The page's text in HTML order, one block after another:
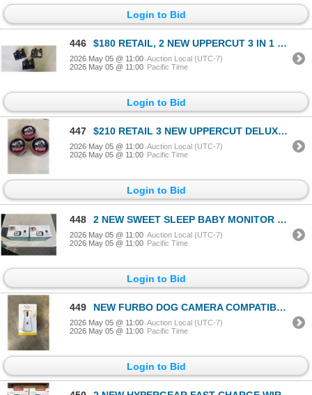
Login to Bid
446 $180 RETAIL, 2 NEW UPPERCUT 3 IN 1 HAIR/FACE/BODY WASH, 2 NEW CLEAR SCALP SHAMPOO, 2 NEW DETOX AND D
2026 May 05 @ 11:00 Auction Local (UTC-7)
2026 May 05 @ 11:00 Pacific Time
Login to Bid
447 $210 RETAIL 3 NEW UPPERCUT DELUXE POMADESTRONG HOLD HIGH SHINE 300G / 10.5 OZ TINS RETAIL $70 EACH,
2026 May 05 @ 11:00 Auction Local (UTC-7)
2026 May 05 @ 11:00 Pacific Time
Login to Bid
448 2 NEW SWEET SLEEP BABY MONITOR PRO MODEL SM935 WITH 3.5 INCH SCREEN, TEMPERATURE, ALARM, NIGHT VISIO
2026 May 05 @ 11:00 Auction Local (UTC-7)
2026 May 05 @ 11:00 Pacific Time
Login to Bid
449 NEW FURBO DOG CAMERA COMPATIBLE WITH ALEXA
2026 May 05 @ 11:00 Auction Local (UTC-7)
2026 May 05 @ 11:00 Pacific Time
Login to Bid